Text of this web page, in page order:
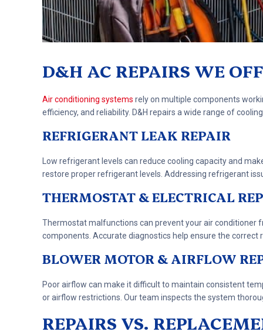
D&H AC REPAIRS WE
Air conditioning systems rely on multiple components
efficiency, and reliability. D&H repairs a wide range of
REFRIGERANT LEAK REPAIR
Low refrigerant levels can reduce cooling capacity and
restore proper refrigerant levels. Addressing refrigerant
THERMOSTAT & ELECTRICAL
Thermostat malfunctions can prevent your air conditioner
components. Accurate diagnostics help ensure the correct
BLOWER MOTOR & AIRFLOW
Poor airflow can make it difficult to maintain consistent
or airflow restrictions. Our team inspects the system
REPAIRS VS.